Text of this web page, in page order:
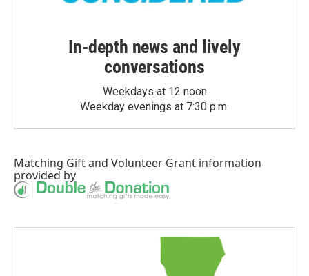
In-depth news and lively
conversations
Weekdays at 12 noon
Weekday evenings at 7:30 p.m.
Matching Giftand Volunteer Grant information
provided by